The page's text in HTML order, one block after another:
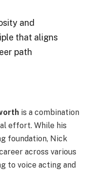
and
that aligns
path
is a combination
effort. While his
foundation, Nick
across various
to voice acting and